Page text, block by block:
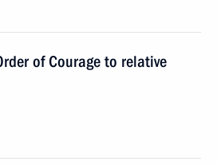
of Courage to relative